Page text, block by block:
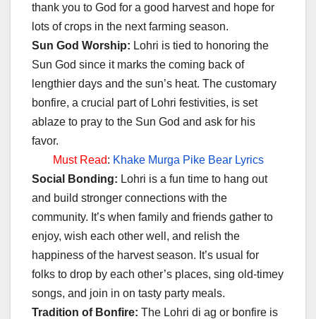
thank you to God for a good harvest and hope for
lots of crops in the next farming season.
Sun God Worship: Lohri is tied to honoring the
Sun God since it marks the coming back of
lengthier days and the sun’s heat. The customary
bonfire, a crucial part of Lohri festivities, is set
ablaze to pray to the Sun God and ask for his
favor.
Must Read: Khake Murga Pike Bear Lyrics
Social Bonding: Lohri is a fun time to hang out
and build stronger connections with the
community. It’s when family and friends gather to
enjoy, wish each other well, and relish the
happiness of the harvest season. It’s usual for
folks to drop by each other’s places, sing old-timey
songs, and join in on tasty party meals.
Tradition of Bonfire: The Lohri di ag or bonfire is